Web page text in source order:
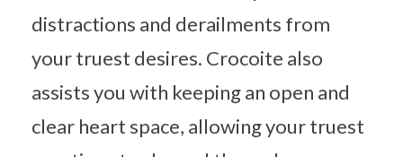
distractions and derailments from
your truest desires. Crocoite also
assists you with keeping an open and
clear heart space, allowing your truest